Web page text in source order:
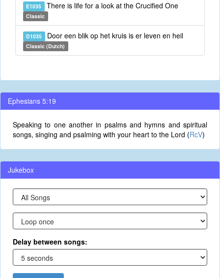
E1035 There is life for a look at the Crucified One
Classic
D1035 Door een blik op het kruis is er leven en heil
Classic (Dutch)
Ephesians 5:19
Speaking to one another in psalms and hymns and spiritual
songs, singing and psalming with your heart to the Lord (RcV)
Jukebox
Delay between songs: